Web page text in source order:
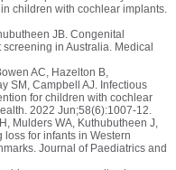
children with cochlear implants.
JB. Congenital
in Australia. Medical
AC, Hazelton B,
SM, Campbell AJ. Infectious
for children with cochlear
2022 Jun;58(6):1007-12.
Mulders WA, Kuthubutheen J,
loss for infants in Western
Journal of Paediatrics and